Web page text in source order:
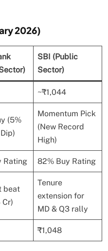
2026)
SBI (Public
Sector)
~₹1,044
(5%
Momentum Pick
(New Record
High)
Rating 82% Buy Rating
beat
Cr)
Tenure
extension for
MD & Q3 rally
₹1,048